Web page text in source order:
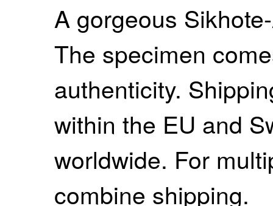
A gorgeous
The specimen
authenticity.
within the EU and
worldwide. For
combine shipping.